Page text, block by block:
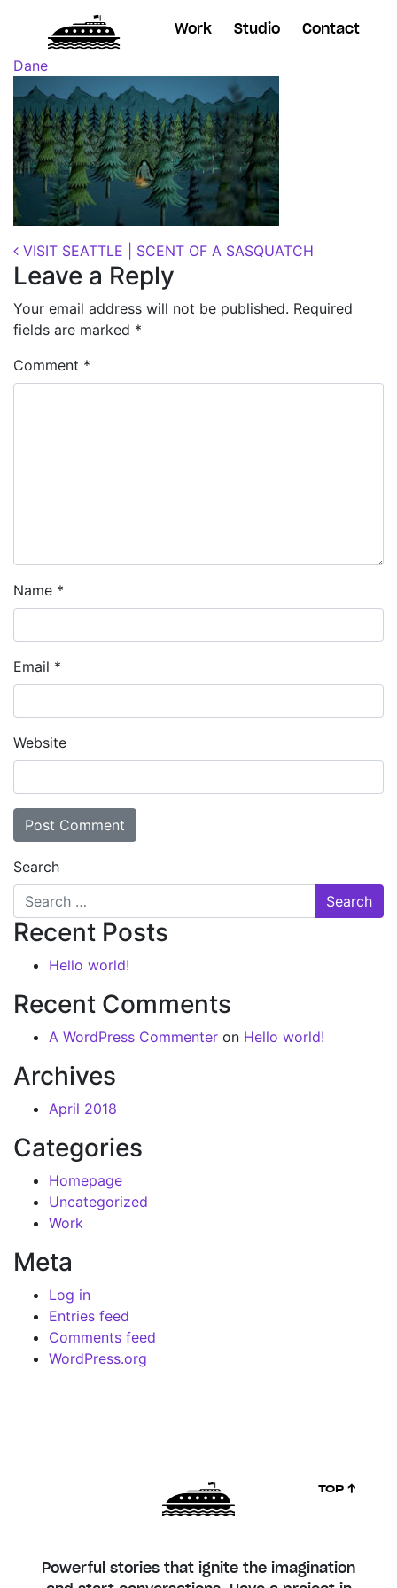
Work Studio Contact
Posted onOctober 11, 2018
Dane
Post navigation
VISIT SEATTLE | SCENT OF A SASQUATCH
Leave a Reply
Your email address will not be published. Required
fields are marked *
Comment *
Name *
Email *
Website
Search
Recent Posts
Hello world!
Recent Comments
A WordPress Commenter on Hello world!
Archives
April 2018
Categories
Homepage
Uncategorized
Work
Meta
Log in
Entries feed
Comments feed
WordPress.org
Powerful stories that ignite the imagination
TOP ↑